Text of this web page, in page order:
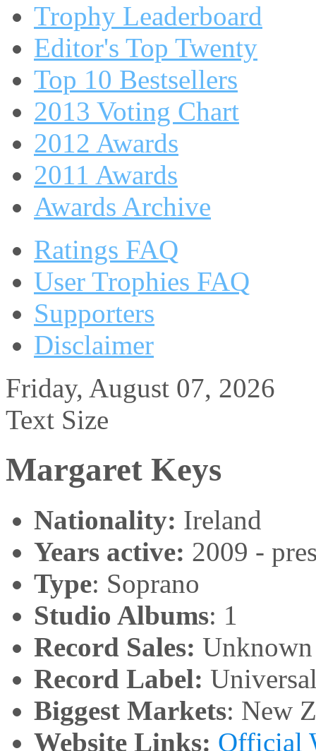
Trophy Leaderboard
Editor's Top Twenty
Top 10 Bestsellers
2013 Voting Chart
2012 Awards
2011 Awards
Awards Archive
Ratings FAQ
User Trophies FAQ
Supporters
Disclaimer
Friday, August 07, 2026
Text Size
Margaret Keys
Nationality: Ireland
Years active: 2009 -
Type: Soprano
Studio Albums: 1
Record Sales: Unknown
Record Label:
Biggest Markets: New
Website Links: Official